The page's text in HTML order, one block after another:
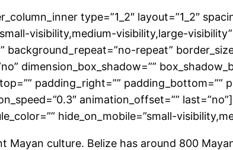
type=”1_2″ layout=”1_2″
visibility,medium-visibility,large-
repeat”
dimension_box_shadow=””
padding_right=”” padding_bottom=””
animation_offset=””
hide_on_mobile=”small-
culture. Belize has around 800